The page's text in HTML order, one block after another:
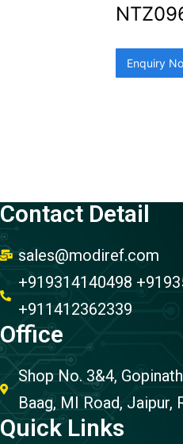
Enquiry
Contact Detail
sales@modiref.com
+919314140498
+911412362339
Office
Shop No. 3&4,
Baag, MI Road, Jaipur,
Quick Links